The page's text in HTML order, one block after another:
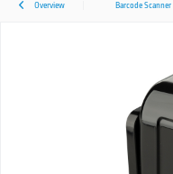
Overview Barcode Scanner